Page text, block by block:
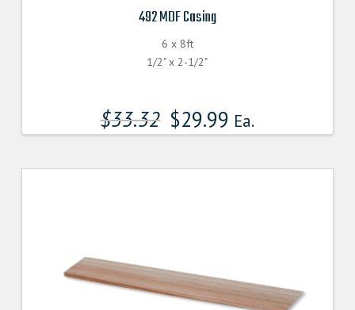
492 MDF Casing
6 x 8ft
1/2" x 2-1/2"
$33.32 $29.99 Ea.